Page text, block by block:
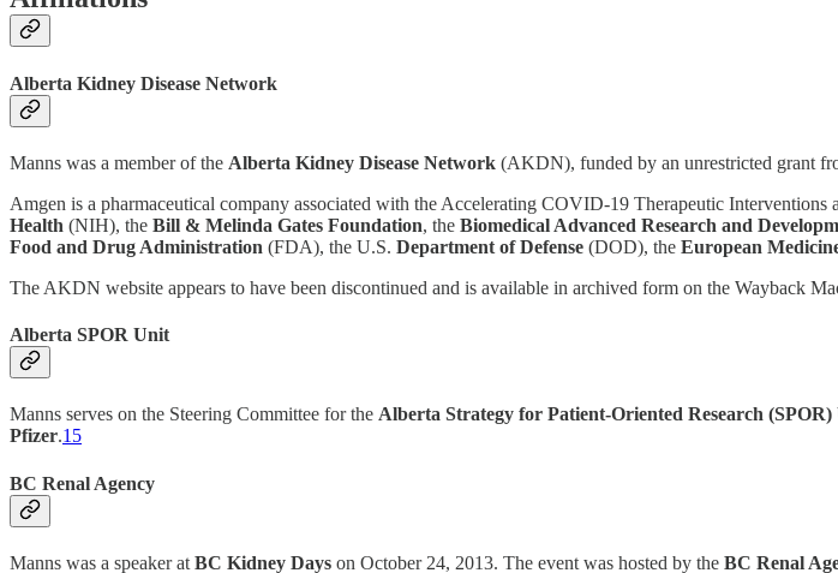
Alberta Kidney Disease Network
Manns was a member of the Alberta Kidney Disease Network (AKDN), funded by an unrestricted grant
Amgen is a pharmaceutical company associated with the Accelerating COVID-19 Therapeutic
Health (NIH), the Bill & Melinda Gates Foundation, the Biomedical Advanced Research and
Food and Drug Administration (FDA), the U.S. Department of Defense (DOD), the European
The AKDN website appears to have been discontinued and is available in archived form on the Wayback
Alberta SPOR Unit
Manns serves on the Steering Committee for the Alberta Strategy for Patient-Oriented Research
Pfizer.15
BC Renal Agency
Manns was a speaker at BC Kidney Days on October 24, 2013. The event was hosted by the BC Renal